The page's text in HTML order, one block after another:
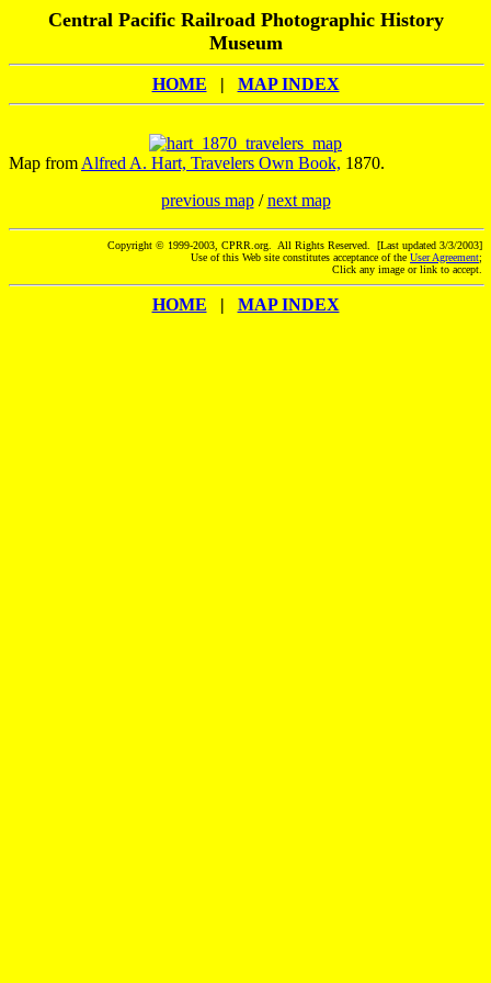
Central Pacific Railroad Photographic History
Museum
HOME | MAP INDEX
Map from Alfred A. Hart, Travelers Own Book, 1870.
previous map/next map
Copyright © 1999-2003, CPRR.org. All Rights Reserved. [Last updated 3/3/2003]
Use of this Web site constitutes acceptance of the User Agreement;
Click any image or link to accept.
HOME | MAP INDEX